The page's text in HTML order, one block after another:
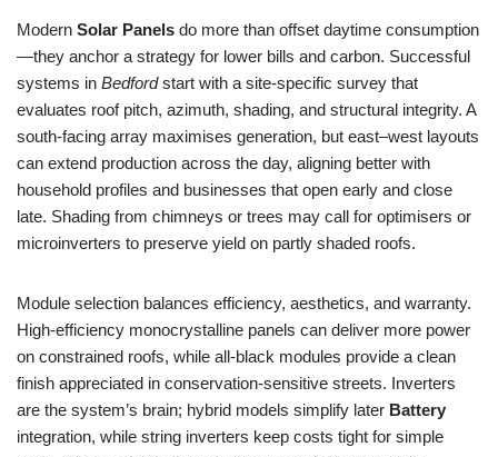
Modern Solar Panels do more than offset daytime consumption
—they anchor a strategy for lower bills and carbon. Successful
systems in Bedfordstart with a site-specific survey that
evaluates roof pitch, azimuth, shading, and structural integrity. A
south-facing array maximises generation, but east–west layouts
can extend production across the day, aligning better with
household profiles and businesses that open early and close
late. Shading from chimneys or trees may call for optimisers or
microinverters to preserve yield on partly shaded roofs.
Module selection balances efficiency, aesthetics, and warranty.
High-efficiency monocrystalline panels can deliver more power
on constrained roofs, while all-black modules provide a clean
finish appreciated in conservation-sensitive streets. Inverters
are the system’s brain; hybrid models simplify later Battery
integration, while string inverters keep costs tight for simple